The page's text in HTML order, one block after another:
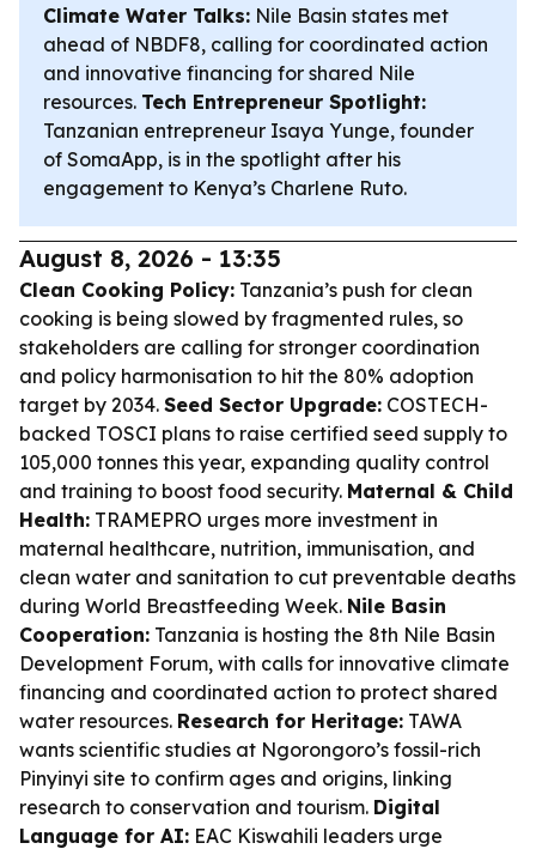
Climate Water Talks: Nile Basin states met
ahead of NBDF8, calling for coordinated action
and innovative financing for shared Nile
resources. Tech Entrepreneur Spotlight:
Tanzanian entrepreneur Isaya Yunge, founder
of SomaApp, is in the spotlight after his
engagement to Kenya’s Charlene Ruto.
August 8, 2026 - 13:35
Clean Cooking Policy: Tanzania’s push for clean
cooking is being slowed by fragmented rules, so
stakeholders are calling for stronger coordination
and policy harmonisation to hit the 80% adoption
target by 2034. Seed Sector Upgrade: COSTECH-
backed TOSCI plans to raise certified seed supply to
105,000 tonnes this year, expanding quality control
and training to boost food security. Maternal & Child
Health: TRAMEPRO urges more investment in
maternal healthcare, nutrition, immunisation, and
clean water and sanitation to cut preventable deaths
during World Breastfeeding Week. Nile Basin
Cooperation: Tanzania is hosting the 8th Nile Basin
Development Forum, with calls for innovative climate
financing and coordinated action to protect shared
water resources. Research for Heritage: TAWA
wants scientific studies at Ngorongoro’s fossil-rich
Pinyinyi site to confirm ages and origins, linking
research to conservation and tourism. Digital
Language for AI: EAC Kiswahili leaders urge